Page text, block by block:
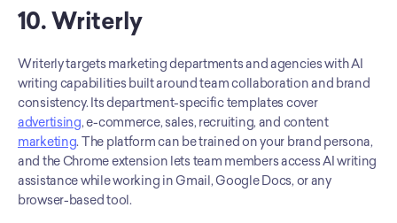
10. Writerly
Writerly targets marketing departments and agencies with AI
writing capabilities built around team collaboration and brand
consistency. Its department-specific templates cover
advertising
, e-commerce, sales, recruiting, and content
marketing. The platform can be trained on your brand persona,
and the Chrome extension lets team members access AI writing
assistance while working in Gmail, Google Docs, or any
browser-based tool.